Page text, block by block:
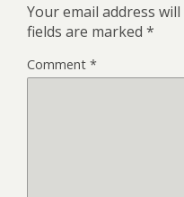
Your email address
fields are marked *
Comment *